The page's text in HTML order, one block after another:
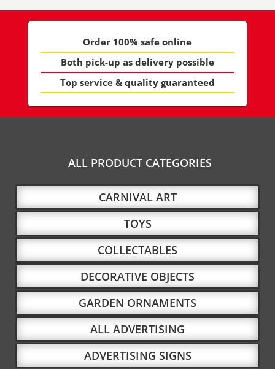
Order 100% safe online
Both pick-up as delivery possible
Top service & quality guaranteed
ALL PRODUCT CATEGORIES
CARNIVAL ART
TOYS
COLLECTABLES
DECORATIVE OBJECTS
GARDEN ORNAMENTS
ALL ADVERTISING
ADVERTISING SIGNS